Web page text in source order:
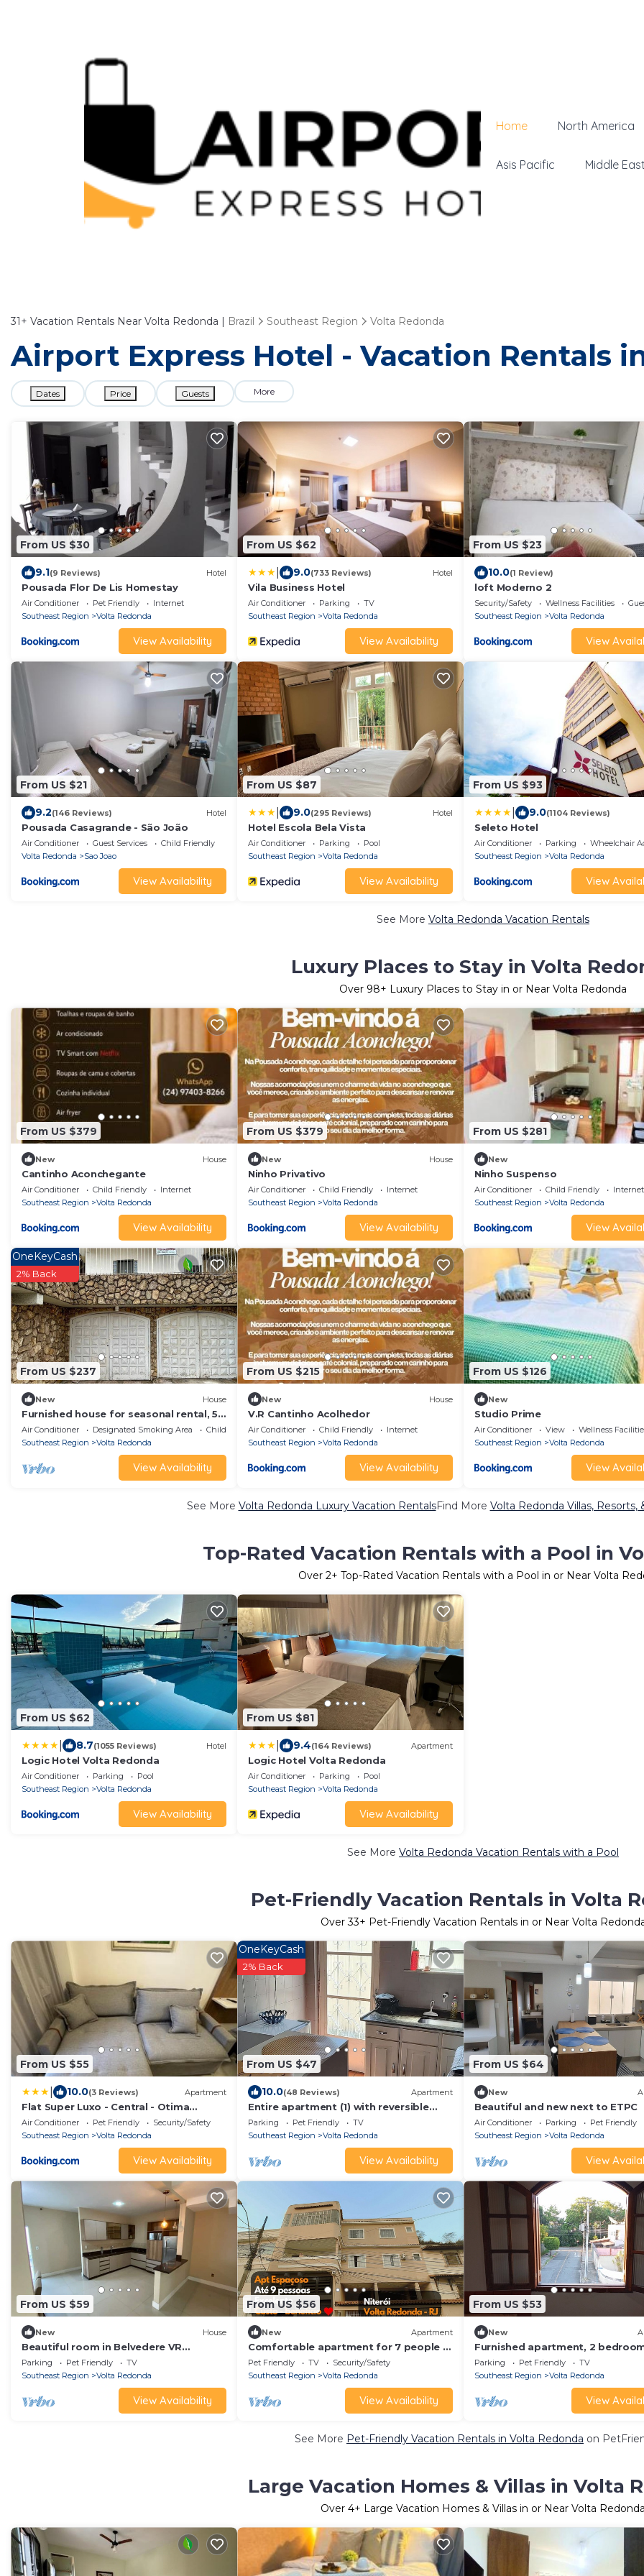
Home North America
Asis Pacific Middle East
31+ Vacation Rentals Near Volta Redonda | Brazil Southeast Region Volta Redonda
Airport Express Hotel - Vacation Rentals
Dates Price Guests More
From US $30
9.1(9 Reviews) Hotel
Pousada Flor De Lis Homestay
Air Conditioner Pet Friendly
Internet
Southeast Region
Volta Redonda
View Availability
From US $62
9.0(733 Reviews) Hotel
Vila Business Hotel
Air Conditioner Parking
TV
Southeast Region
Volta Redonda
View Availability
From US $23
10.0(1 Review)
loft Moderno 2
Security/Safety Wellness Facilities
Southeast Region
Volta Redonda
View
From US $21
9.2(146 Reviews) Hotel
Pousada Casagrande - São João
Air Conditioner Guest Services
Child Friendly
Volta Redonda
Sao Joao
View Availability
From US $87
9.0(295 Reviews) Hotel
Hotel Escola Bela Vista
Air Conditioner Parking
Pool
Southeast Region
Volta Redonda
View Availability
From US $93
9.0(1104 Reviews)
Seleto Hotel
Air Conditioner Parking
Wheelchair
Southeast Region
Volta Redonda
View
See More Volta Redonda Vacation Rentals
Luxury Places to Stay in Volta
Over 98+ Luxury Places to Stay in or Near Volta Redonda
From US $379
New House
Cantinho Aconchegante
Air Conditioner Child Friendly
Internet
Southeast Region
Volta Redonda
View Availability
From US $379
New House
Ninho Privativo
Air Conditioner Child Friendly
Internet
Southeast Region
Volta Redonda
View Availability
From US $281
New
Ninho Suspenso
Air Conditioner Child Friendly
Internet
Southeast Region
Volta Redonda
View
From US $237
OneKeyCash
2% Back
New House
Furnished house for seasonal rental, 5
minutes from CSN, with 3 bedrooms
and 1 suite.
Air Conditioner Designated Smoking Area
Child Friendly
Southeast Region
Volta Redonda
View Availability
From US $215
New House
V.R Cantinho Acolhedor
Air Conditioner Child Friendly
Internet
Southeast Region
Volta Redonda
View Availability
From US $126
New
Studio Prime
Air Conditioner View
Wellness
Southeast Region
Volta Redonda
View
See More Volta Redonda Luxury Vacation RentalsFind More Volta Redonda Villas, Resorts,
Top-Rated Vacation Rentals with a Pool in
Over 2+ Top-Rated Vacation Rentals with a Pool in or Near Volta
From US $62
8.7(1055 Reviews) Hotel
Logic Hotel Volta Redonda
Air Conditioner Parking
Pool
Southeast Region
Volta Redonda
View Availability
From US $81
9.4(164 Reviews) Apartment
Logic Hotel Volta Redonda
Air Conditioner Parking
Pool
Southeast Region
Volta Redonda
View Availability
See More Volta Redonda Vacation Rentals with a Pool
Pet-Friendly Vacation Rentals in Volta
Over33+ Pet-Friendly Vacation Rentals in or Near Volta
From US $55
10.0(3 Reviews) Apartment
Flat Super Luxo - Central - Otima
localizacao - Novo
Air Conditioner Pet Friendly
Security/Safety
Southeast Region
Volta Redonda
View Availability
From US $47
OneKeyCash
2% Back
10.0(48 Reviews) Apartment
Entire apartment (1) with reversible
living room
Parking Pet Friendly
TV
Southeast Region
Volta Redonda
View Availability
From US $64
New
Beautiful and new next to ETPC
Air Conditioner Parking
Pet Friendly
Southeast Region
Volta Redonda
View
From US $59
New House
Beautiful room in Belvedere VR
complete house - Guest house
Parking Pet Friendly
TV
Southeast Region
Volta Redonda
View Availability
From US $56
New Apartment
Comfortable apartment for 7 people in
Niteroi Volta Redonda
Pet Friendly TV
Security/Safety
Southeast Region
Volta Redonda
View Availability
From US $53
New
Furnished apartment, 2
near Unimed, CSN, H Zilda Arns,
equipped kitchen.
Parking Pet Friendly
TV
Southeast Region
Volta Redonda
View
See More Pet-Friendly Vacation Rentals in Volta Redonda on
Large Vacation Homes & Villas in Volta
Over 4+ Large Vacation Homes & Villas in or Near Volta Redonda